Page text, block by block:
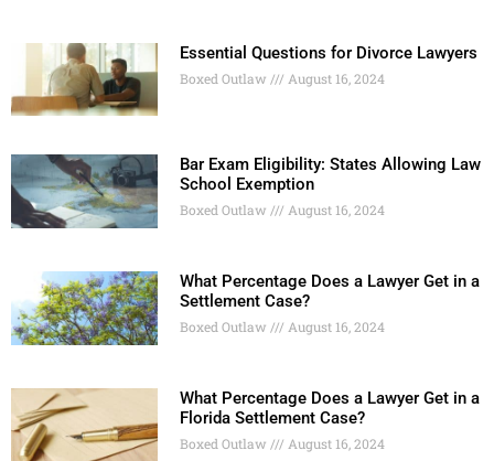
Essential Questions for Divorce Lawyers
Boxed Outlaw August 16, 2024
Bar Exam Eligibility: States Allowing Law
School Exemption
Boxed Outlaw August 16, 2024
What Percentage Does a Lawyer Get in a
Settlement Case?
Boxed Outlaw August 16, 2024
What Percentage Does a Lawyer Get in a
Florida Settlement Case?
Boxed Outlaw August 16, 2024